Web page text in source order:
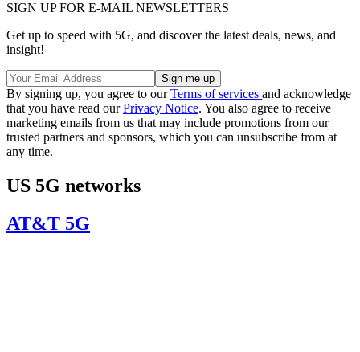
SIGN UP FOR E-MAIL NEWSLETTERS
Get up to speed with 5G, and discover the latest deals, news, and
insight!
By signing up, you agree to ourTerms of services and acknowledge
that you have read ourPrivacy Notice. You also agree to receive
marketing emails from us that may include promotions from our
trusted partners and sponsors, which you can unsubscribe from at
any time.
US 5G networks
AT&T 5G